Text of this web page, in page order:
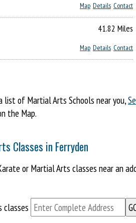
Contact
Details
Map
41.82 Miles
Contact
Details
Map
list of Martial Arts Schools near you,
the Map.
Classes in Ferryden
or Martial Arts classes near an
classes